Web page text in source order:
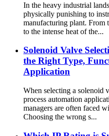
In the heavy industrial
physically punishing to
manufacturing plant. From
to the intense heat of the...
Solenoid Valve
the Right Type,
Application
When selecting a solenoid
process automation
managers are often faced
Choosing the wrong s...